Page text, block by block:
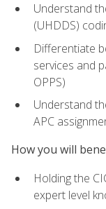
Understand
(UHDDS)
Differentiate
services and
OPPS)
Understand
APC
How you will
Holding the
expert level